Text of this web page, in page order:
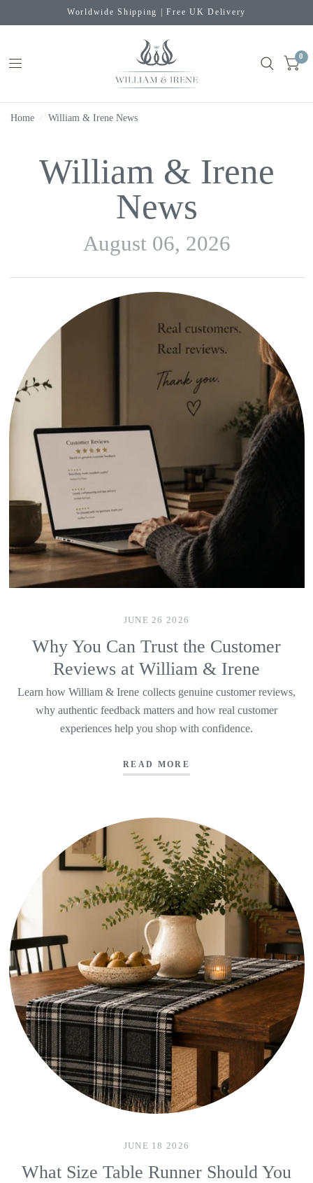
Worldwide Shipping | Free UK Delivery
0
Home / William & Irene News
William & Irene
News
August 06, 2026
JUNE 26 2026
Why You Can Trust the Customer
Reviews at William & Irene
Learn how William & Irene collects genuine customer reviews,
why authentic feedback matters and how real customer
experiences help you shop with confidence.
READ MORE
JUNE 18 2026
What Size Table Runner Should You